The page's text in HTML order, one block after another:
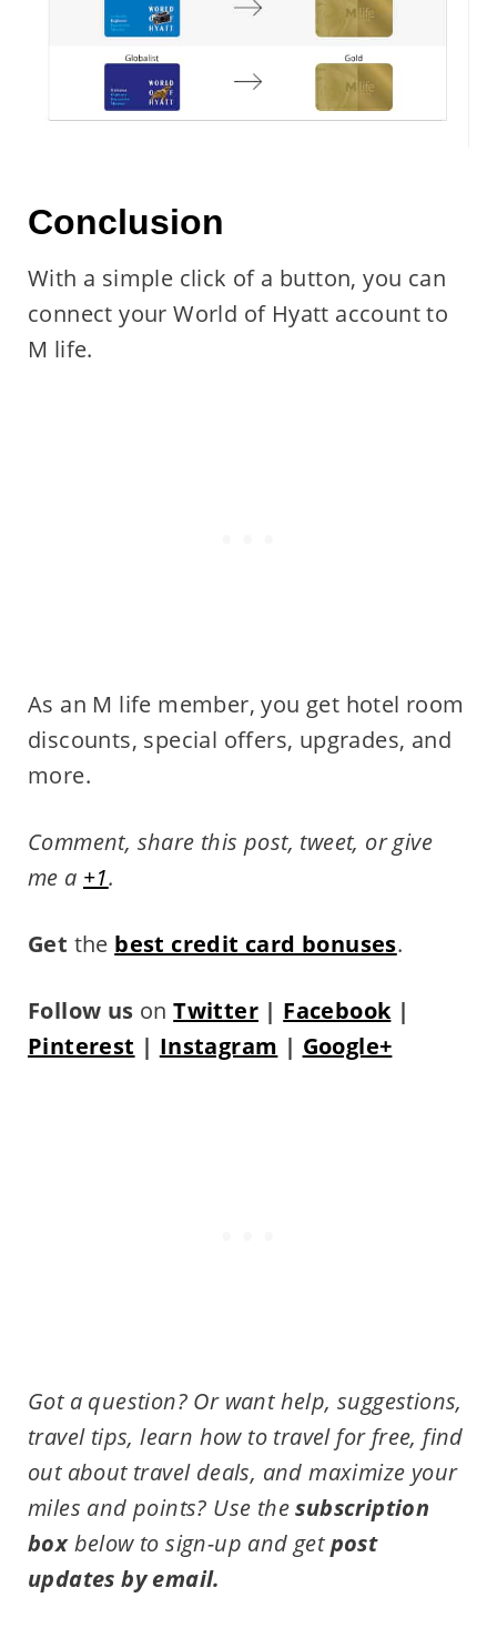
Conclusion
With a simple click of a button, you can
connect your World of Hyatt account to
M life.
As an M life member, you get hotel room
discounts, special offers, upgrades, and
more.
Comment, share this post, tweet, or give
me a +1.
Get the best credit card bonuses.
Follow us on Twitter| Facebook|
Pinterest | Instagram | Google+
Got a question? Or want help, suggestions,
travel tips,learn how to travel for free, find
out about travel deals, and maximize your
miles and points? Use thesubscription
boxbelow to sign-up and get post
updates by email.